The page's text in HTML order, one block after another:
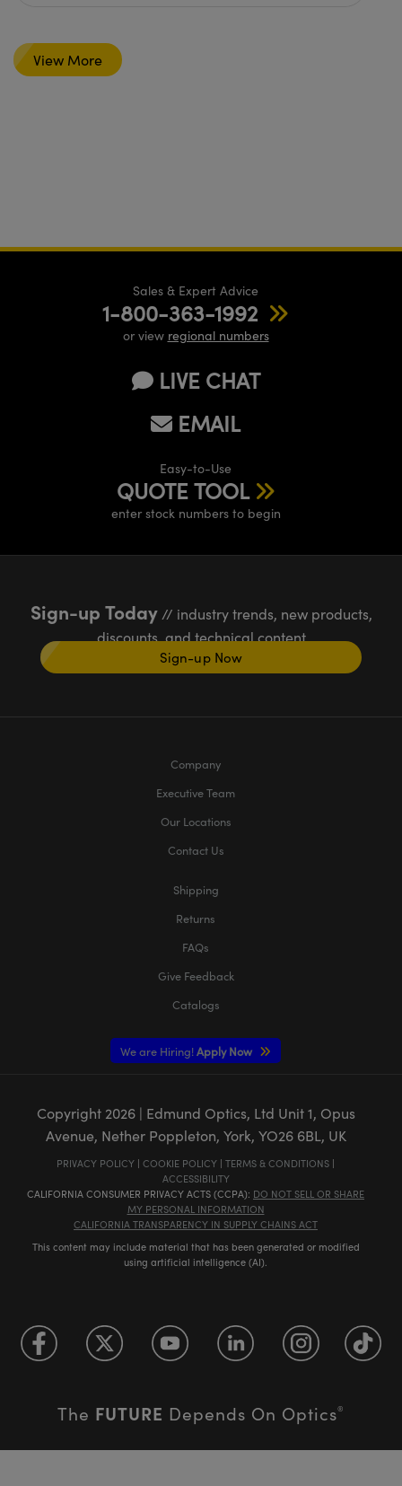
View More
Sales & Expert Advice
1-800-363-1992
or view regional numbers
LIVE CHAT
EMAIL
Easy-to-Use
QUOTE TOOL
enter stock numbers to begin
Sign-up Today// industry trends, new products,
discounts, and technical content
Sign-up Now
Company
Executive Team
Our Locations
Contact Us
Shipping
Returns
FAQs
Give Feedback
Catalogs
We are Hiring! Apply Now
Copyright 2026| Edmund Optics, Ltd Unit 1, Opus
Avenue, Nether Poppleton, York, YO26 6BL, UK
PRIVACY POLICY | COOKIE POLICY | TERMS & CONDITIONS |
ACCESSIBILITY
CALIFORNIA CONSUMER PRIVACY ACTS (CCPA): DO NOT SELL OR SHARE
MY PERSONAL INFORMATION
CALIFORNIA TRANSPARENCY IN SUPPLY CHAINS ACT
This content may include material that has been generated or modified
using artificial intelligence (AI).
The FUTURE Depends On Optics®